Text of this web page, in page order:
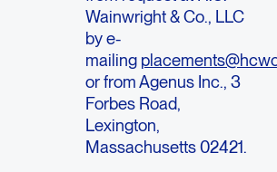
Wainwright & Co., LLC
by e-
mailing
or from Agenus Inc., 3
Forbes Road,
Lexington,
Massachusetts 02421.